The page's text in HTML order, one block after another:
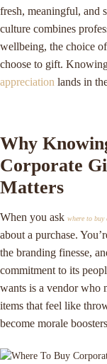
fresh, meaningful, and
culture combines
wellbeing, the choice
choose to gift.
appreciation lands in
Why
Corporate
Matters
When you ask where to buy
about a purchase.
the branding finesse,
commitment to its
wants is a vendor who
items that feel like
become morale